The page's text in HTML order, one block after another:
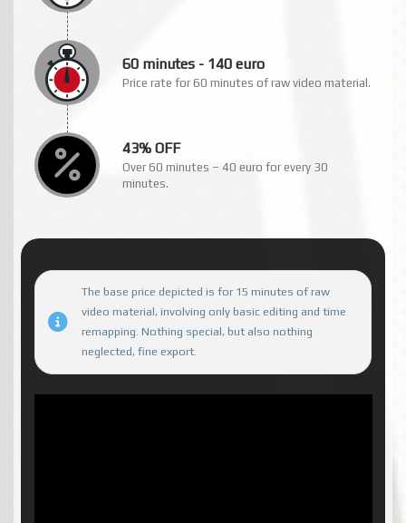
60 minutes - 140 euro
Price rate for 60 minutes of raw video material.
43% OFF
Over 60 minutes – 40 euro for every 30
minutes.
The base price depicted is for 15 minutes of raw
video material, involving only basic editing and time
remapping. Nothing special, but also nothing
neglected, fine export.